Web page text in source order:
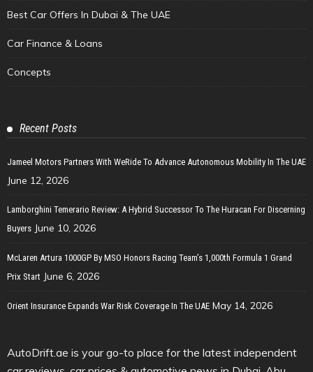
Best Car Offers In Dubai & The UAE
Car Finance & Loans
Concepts
Recent Posts
Jameel Motors Partners With WeRide To Advance Autonomous Mobility In The UAE
June 12, 2026
Lamborghini Temerario Review: A Hybrid Successor To The Huracan For Discerning
Buyers June 10, 2026
McLaren Artura 1000GP By MSO Honors Racing Team’s 1,000th Formula 1 Grand
Prix Start June 6, 2026
Orient Insurance Expands War Risk Coverage In The UAE May 14, 2026
AutoDrift.ae is your go-to place for the latest independent